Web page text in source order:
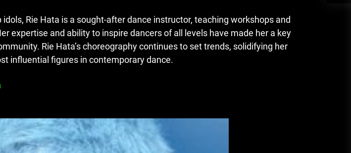
idols, Rie Hata is a sought-after dance instructor, teaching workshops and
expertise and ability to inspire dancers of all levels have made her a key
Rie Hata’s choreography continues to set trends, solidifying her
influential figures in contemporary dance.